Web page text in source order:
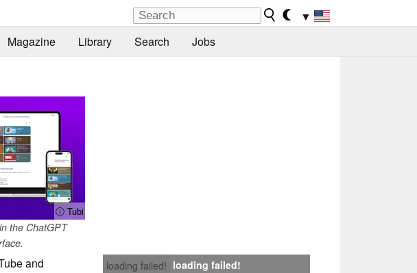
▼
Magazine Library Search Jobs
ⓘ Tubi
the ChatGPT
loading failed! loading failed!
and